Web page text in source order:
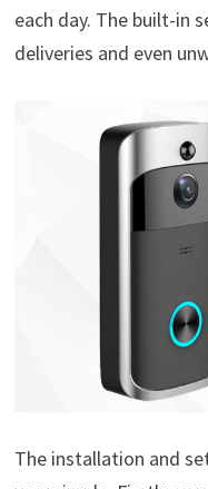
each day. The built-in
deliveries and even
The installation and